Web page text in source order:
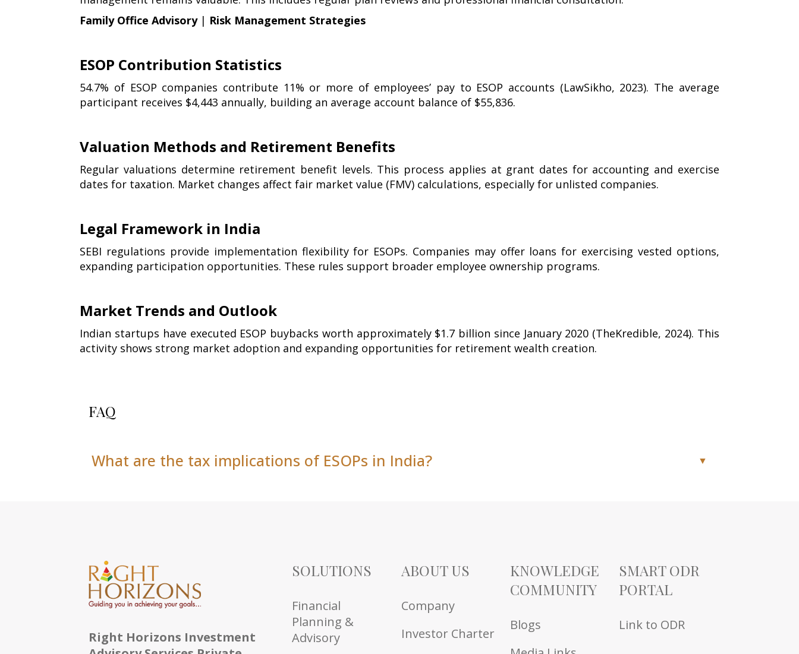
Family Office Advisory| Risk Management Strategies
ESOP Contribution Statistics
54.7% of ESOP companies contribute 11% or more of employees’ pay to ESOP accounts (LawSikho, 2023). The average
participant receives $4,443 annually, building an average account balance of $55,836.
Valuation Methods and Retirement Benefits
Regular valuations determine retirement benefit levels. This process applies at grant dates for accounting and exercise
dates for taxation. Market changes affect fair market value (FMV) calculations, especially for unlisted companies.
Legal Framework in India
SEBI regulations provide implementation flexibility for ESOPs. Companies may offer loans for exercising vested options,
expanding participation opportunities. These rules support broader employee ownership programs.
Market Trends and Outlook
Indian startups have executed ESOP buybacks worth approximately $1.7 billion since January 2020 (TheKredible, 2024). This
activity shows strong market adoption and expanding opportunities for retirement wealth creation.
FAQ
What are the tax implications of ESOPs in India? ▼
Right Horizons Investment
SOLUTIONS
Financial
Planning &
Advisory
ABOUT US
Company
Investor Charter
KNOWLEDGE
COMMUNITY
Blogs
SMART ODR
PORTAL
Link to ODR